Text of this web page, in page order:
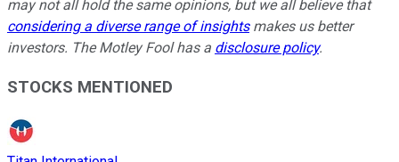
may not all hold the same opinions, but we all believe that
considering a diverse range of insightsmakes us better
investors. The Motley Fool has a disclosure policy.
STOCKS MENTIONED